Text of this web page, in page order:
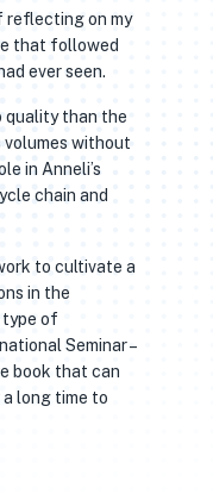
reflecting on my
that followed
ever seen.
quality than the
without
in Anneli’s
chain and
to cultivate a
in the
type of
Seminar –
book that can
long time to